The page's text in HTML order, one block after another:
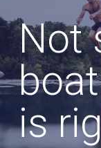
Not
boat
is